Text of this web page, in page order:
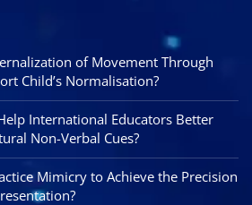
of Movement Through
Child’s Normalisation?
International Educators Better
Non-Verbal Cues?
Mimicry to Achieve the Precision